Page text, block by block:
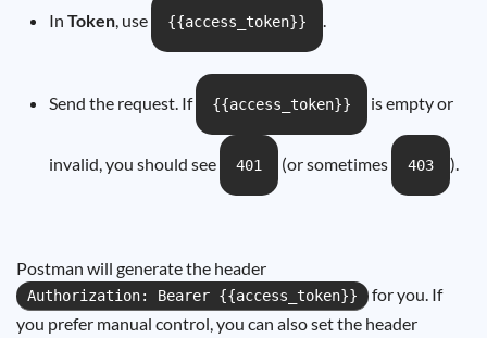
In Token, use {{access_token}} .
Send the request. If {{access_token}} is empty or
invalid, you should see 401 (or sometimes 403 ).
Postman will generate the header
Authorization: Bearer {{access_token}}
for you. If
you prefer manual control, you can also set the header